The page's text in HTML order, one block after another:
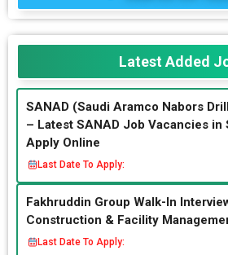
Latest Added
SANAD (Saudi Aramco Nabors
– Latest SANAD Job Vacancies in
Apply Online
Last Date To Apply:
Fakhruddin Group Walk-In
Construction & Facility
Last Date To Apply: